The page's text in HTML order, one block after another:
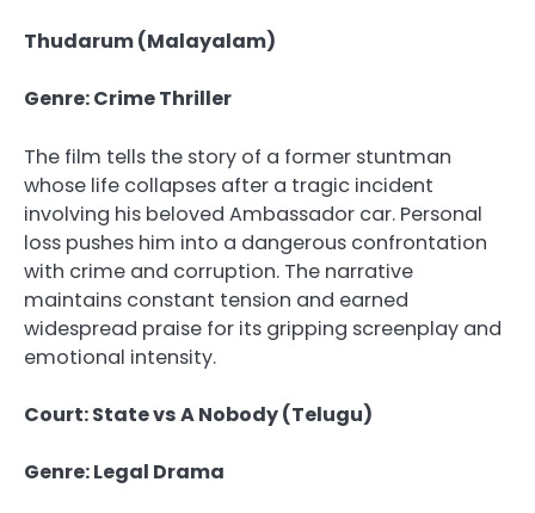
Thudarum (Malayalam)
Genre: Crime Thriller
The film tells the story of a former stuntman
whose life collapses after a tragic incident
involving his beloved Ambassador car. Personal
loss pushes him into a dangerous confrontation
with crime and corruption. The narrative
maintains constant tension and earned
widespread praise for its gripping screenplay and
emotional intensity.
Court: State vs A Nobody (Telugu)
Genre: Legal Drama